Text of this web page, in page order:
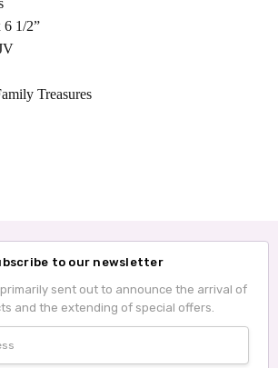
6 1/2”
Treasures
to our newsletter
sent out to announce the arrival of
and the extending of special offers.